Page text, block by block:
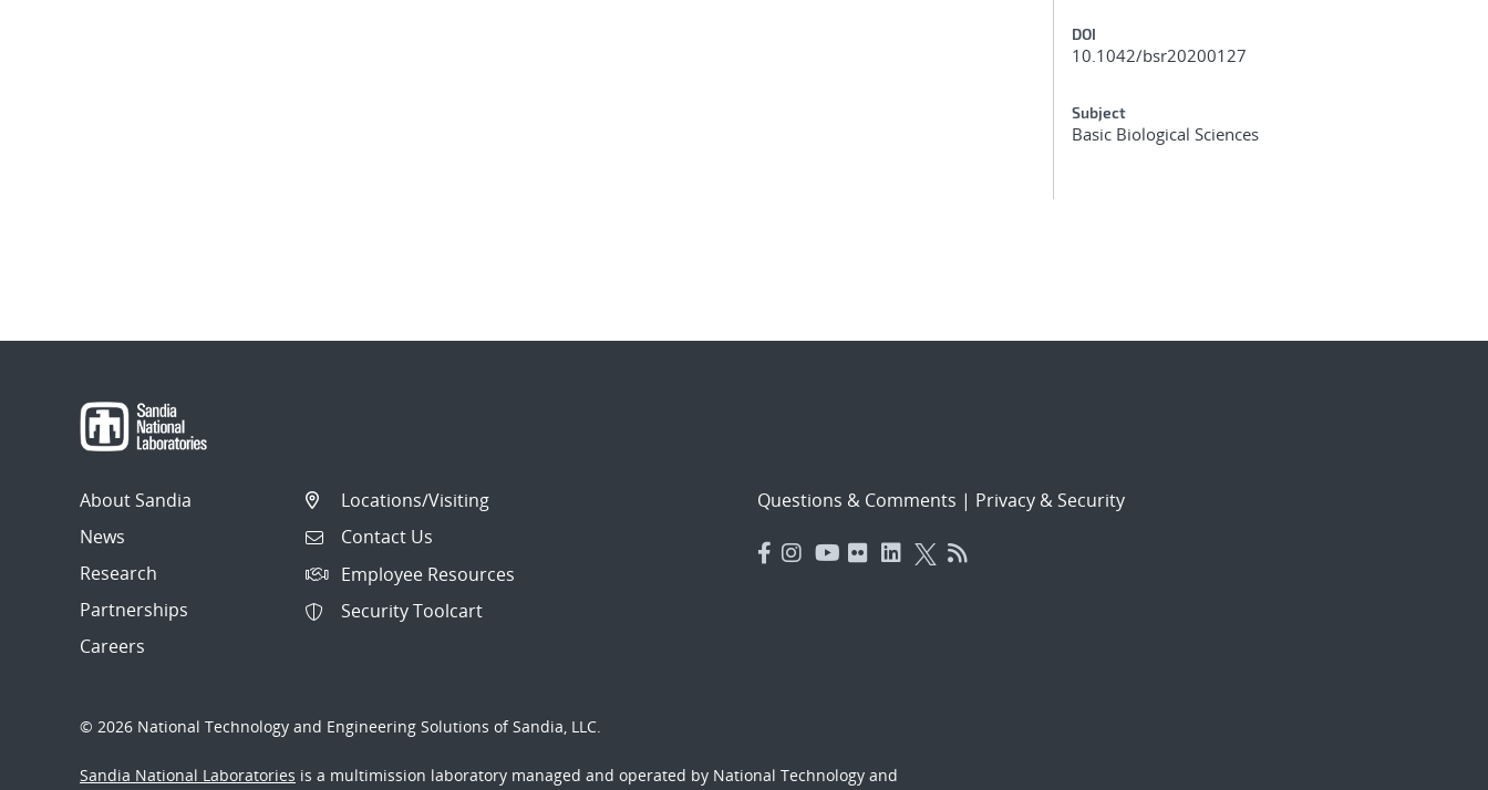
DOI
10.1042/bsr20200127
Subject
Basic Biological Sciences
About Sandia
News
Research
Partnerships
Careers
Locations/Visiting
Contact Us
Employee Resources
Security Toolcart
Questions & Comments | Privacy & Security
© 2026 National Technology and Engineering Solutions of Sandia, LLC.
Sandia National Laboratories is a multimission laboratory managed and operated by National Technology and